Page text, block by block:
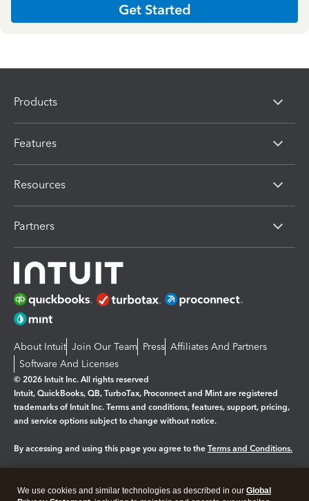
Get Started
Products
Features
Resources
Partners
About Intuit Join Our Team Press Affiliates And Partners
Software And Licenses
© 2026 Intuit Inc. All rights reserved
Intuit, QuickBooks, QB, TurboTax, Proconnect and Mint are registered
trademarks of Intuit Inc. Terms and conditions, features, support, pricing,
and service options subject to change without notice.
By accessing and using this page you agree to the Terms and Conditions.
We use cookies and similar technologies as described in our Global